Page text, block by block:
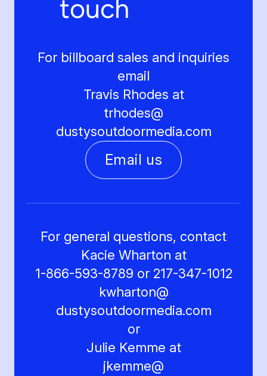
touch
For billboard sales and inquiries
email
Travis Rhodes at
trhodes@
dustysoutdoormedia.com
Email us
For general questions, contact
Kacie Wharton at
1-866-593-8789 or 217-347-1012
kwharton@
dustysoutdoormedia.com
or
Julie Kemme at
jkemme@